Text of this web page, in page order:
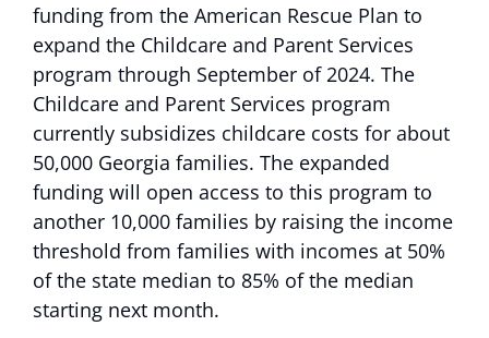
funding from the American Rescue Plan to
expand the Childcare and Parent Services
program through September of 2024. The
Childcare and Parent Services program
currently subsidizes childcare costs for about
50,000 Georgia families. The expanded
funding will open access to this program to
another 10,000 families by raising the income
threshold from families with incomes at 50%
of the state median to 85% of the median
starting next month.